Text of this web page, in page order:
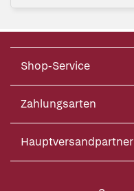
Shop-Service
Zahlungsarten
Hauptversandpartner